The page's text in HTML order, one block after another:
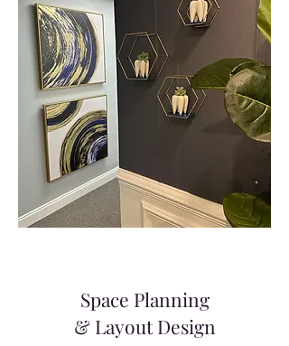
Space Planning
& Layout Design